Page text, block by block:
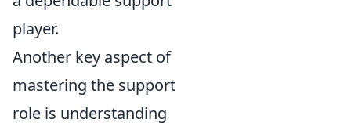
player.
Another key aspect of
mastering the support
role is understanding